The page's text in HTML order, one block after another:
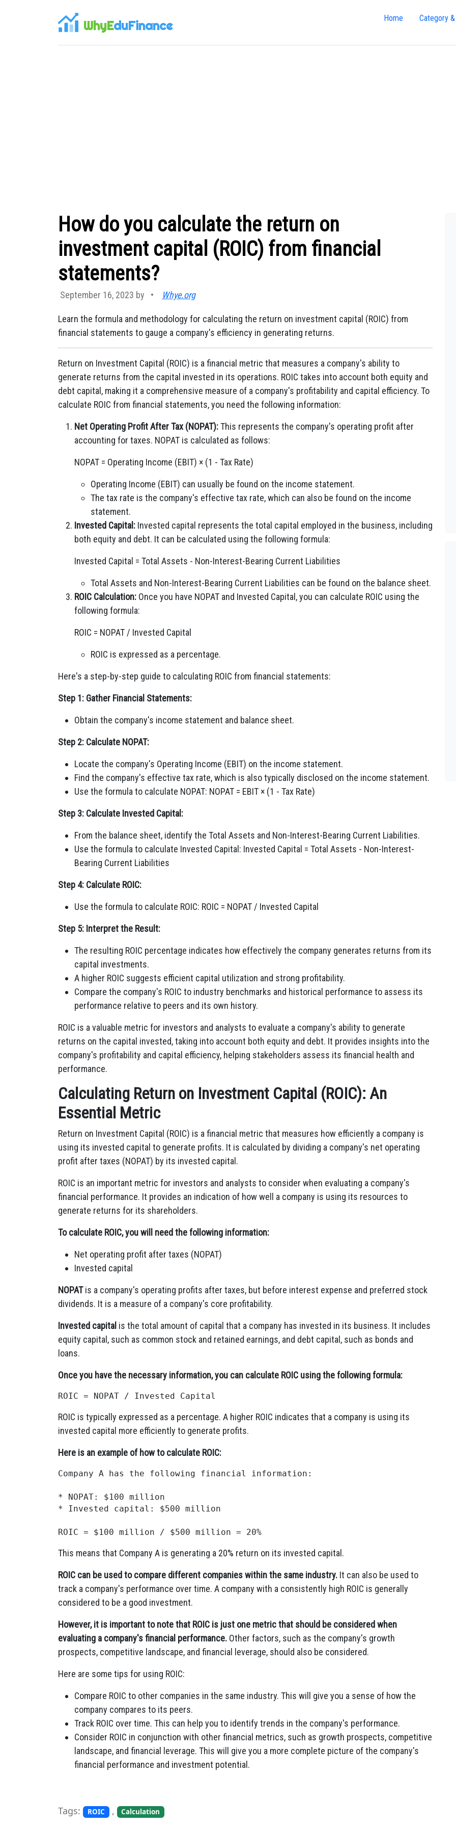
WhyEduFinance Home Category
How do you calculate the return on
investment capital (ROIC) from financial
statements?
September 16, 2023 by • Whye.org
Learn the formula and methodology for calculating the return on investment capital (ROIC) from
financial statements to gauge a company's efficiency in generating returns.
Return on Investment Capital (ROIC) is a financial metric that measures a company's ability to
generate returns from the capital invested in its operations. ROIC takes into account both equity and
debt capital, making it a comprehensive measure of a company's profitability and capital efficiency. To
calculate ROIC from financial statements, you need the following information:
Net Operating Profit After Tax (NOPAT):This represents the company's operating profit after
accounting for taxes. NOPAT is calculated as follows:
NOPAT = Operating Income (EBIT) × (1 - Tax Rate)
Operating Income (EBIT) can usually be found on the income statement.
The tax rate is the company's effective tax rate, which can also be found on the income
statement.
Invested Capital: Invested capital represents the total capital employed in the business, including
both equity and debt. It can be calculated using the following formula:
Invested Capital = Total Assets - Non-Interest-Bearing Current Liabilities
Total Assets and Non-Interest-Bearing Current Liabilities can be found on the balance sheet.
ROIC Calculation: Once you have NOPAT and Invested Capital, you can calculate ROIC using the
following formula:
ROIC = NOPAT / Invested Capital
ROIC is expressed as a percentage.
Here's a step-by-step guide to calculating ROIC from financial statements:
Step 1: Gather Financial Statements:
Obtain the company's income statement and balance sheet.
Step 2: Calculate NOPAT:
Locate the company's Operating Income (EBIT) on the income statement.
Find the company's effective tax rate, which is also typically disclosed on the income statement.
Use the formula to calculate NOPAT: NOPAT = EBIT × (1 - Tax Rate)
Step 3: Calculate Invested Capital:
From the balance sheet, identify the Total Assets and Non-Interest-Bearing Current Liabilities.
Use the formula to calculate Invested Capital: Invested Capital = Total Assets - Non-Interest-
Bearing Current Liabilities
Step 4: Calculate ROIC:
Use the formula to calculate ROIC: ROIC = NOPAT / Invested Capital
Step 5: Interpret the Result:
The resulting ROIC percentage indicates how effectively the company generates returns from its
capital investments.
A higher ROIC suggests efficient capital utilization and strong profitability.
Compare the company's ROIC to industry benchmarks and historical performance to assess its
performance relative to peers and its own history.
ROIC is a valuable metric for investors and analysts to evaluate a company's ability to generate
returns on the capital invested, taking into account both equity and debt. It provides insights into the
company's profitability and capital efficiency, helping stakeholders assess its financial health and
performance.
Calculating Return on Investment Capital (ROIC): An
Essential Metric
Return on Investment Capital (ROIC) is a financial metric that measures how efficiently a company is
using its invested capital to generate profits. It is calculated by dividing a company's net operating
profit after taxes (NOPAT) by its invested capital.
ROIC is an important metric for investors and analysts to consider when evaluating a company's
financial performance. It provides an indication of how well a company is using its resources to
generate returns for its shareholders.
To calculate ROIC, you will need the following information:
Net operating profit after taxes (NOPAT)
Invested capital
NOPATis a company's operating profits after taxes, but before interest expense and preferred stock
dividends. It is a measure of a company's core profitability.
Invested capital is the total amount of capital that a company has invested in its business. It includes
equity capital, such as common stock and retained earnings, and debt capital, such as bonds and
loans.
Once you have the necessary information, you can calculate ROIC using the following formula:
ROIC is typically expressed as a percentage. A higher ROIC indicates that a company is using its
invested capital more efficiently to generate profits.
Here is an example of how to calculate ROIC:
Company A has the following financial information:
* NOPAT: $100 million
* Invested capital: $500 million
This means that Company A is generating a 20% return on its invested capital.
ROIC can be used to compare different companies within the same industry. It can also be used to
track a company's performance over time. A company with a consistently high ROIC is generally
considered to be a good investment.
However, it is important to note that ROIC is just one metric that should be considered when
evaluating a company's financial performance. Other factors, such as the company's growth
prospects, competitive landscape, and financial leverage, should also be considered.
Here are some tips for using ROIC:
Compare ROIC to other companies in the same industry. This will give you a sense of how the
company compares to its peers.
Track ROIC over time. This can help you to identify trends in the company's performance.
Consider ROIC in conjunction with other financial metrics, such as growth prospects, competitive
landscape, and financial leverage. This will give you a more complete picture of the company's
financial performance and investment potential.
Tags: ROIC , Calculation